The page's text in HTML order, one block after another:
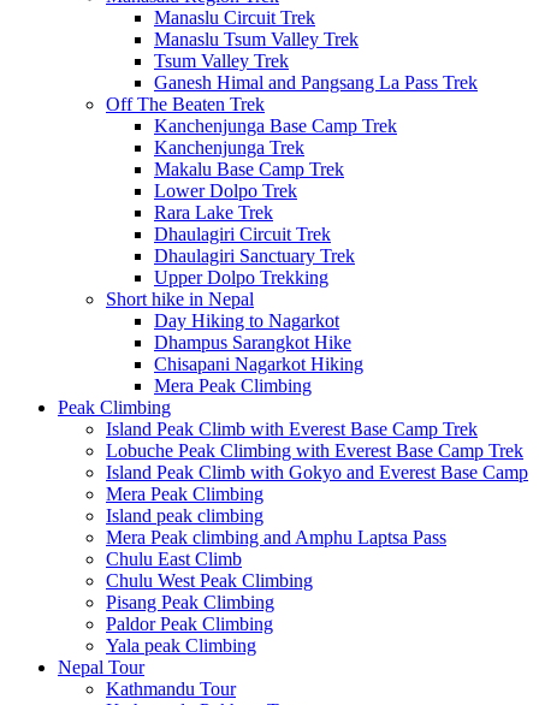
Manaslu Circuit Trek
Manaslu Tsum Valley Trek
Tsum Valley Trek
Ganesh Himal and Pangsang La Pass Trek
Off The Beaten Trek
Kanchenjunga Base Camp Trek
Kanchenjunga Trek
Makalu Base Camp Trek
Lower Dolpo Trek
Rara Lake Trek
Dhaulagiri Circuit Trek
Dhaulagiri Sanctuary Trek
Upper Dolpo Trekking
Short hike in Nepal
Day Hiking to Nagarkot
Dhampus Sarangkot Hike
Chisapani Nagarkot Hiking
Mera Peak Climbing
Peak Climbing
Island Peak Climb with Everest Base Camp Trek
Lobuche Peak Climbing with Everest Base Camp Trek
Island Peak Climb with Gokyo and Everest Base Camp
Mera Peak Climbing
Island peak climbing
Mera Peak climbing and Amphu Laptsa Pass
Chulu East Climb
Chulu West Peak Climbing
Pisang Peak Climbing
Paldor Peak Climbing
Yala peak Climbing
Nepal Tour
Kathmandu Tour